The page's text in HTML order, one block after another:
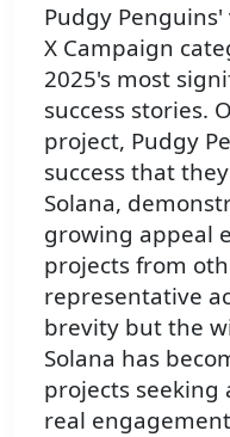
Pudgy
X Campaign
2025's most
success stories.
project, Pudgy
success that
Solana,
growing appeal
projects from
representative
brevity but the
Solana has
projects seeking
real